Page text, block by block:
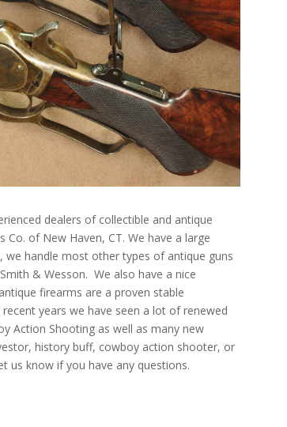
dealers of collectible and antique
of New Haven, CT. We have a large
we handle most other types of antique guns
& Wesson. We also have a nice
firearms are a proven stable
years we have seen a lot of renewed
Action Shooting as well as many new
history buff, cowboy action shooter, or
us know if you have any questions.